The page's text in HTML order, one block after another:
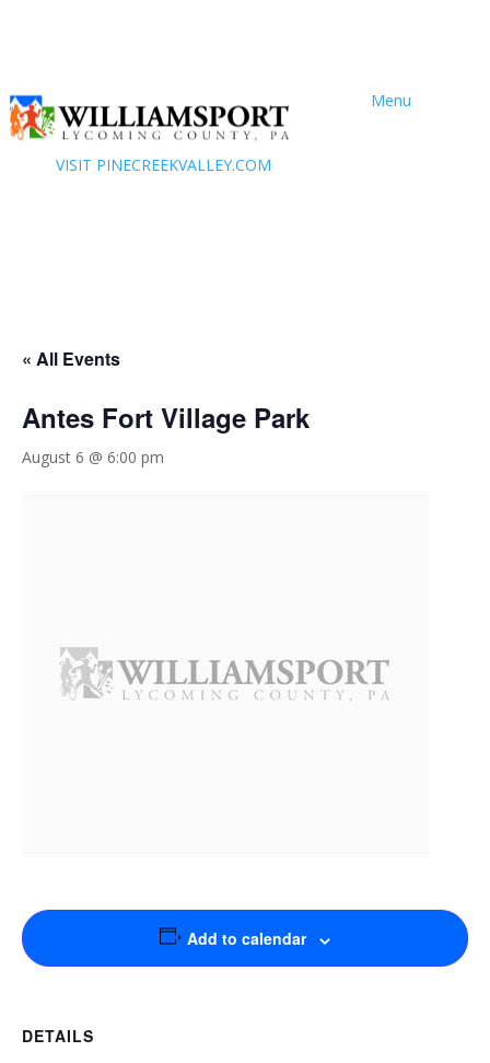
VISIT PINECREEKVALLEY.COM
Menu
« All Events
Antes Fort Village Park
August 6 @ 6:00 pm
Add to calendar
DETAILS